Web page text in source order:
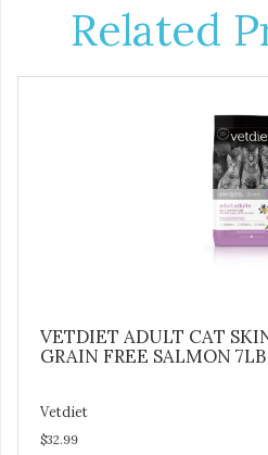
Related
VETDIET ADULT CAT
GRAIN FREE SALMON 7LB
Vetdiet
$32.99